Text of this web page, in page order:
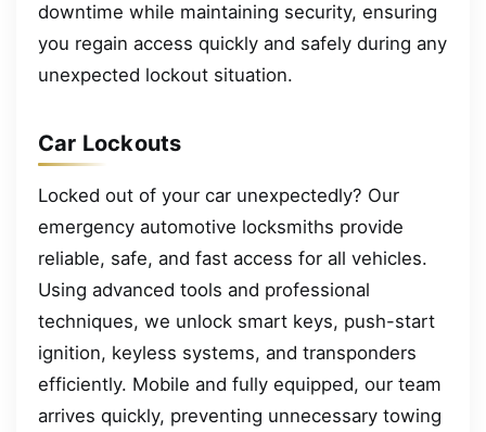
downtime while maintaining security, ensuring
you regain access quickly and safely during any
unexpected lockout situation.
Car Lockouts
Locked out of your car unexpectedly? Our
emergency automotive locksmiths provide
reliable, safe, and fast access for all vehicles.
Using advanced tools and professional
techniques, we unlock smart keys, push-start
ignition, keyless systems, and transponders
efficiently. Mobile and fully equipped, our team
arrives quickly, preventing unnecessary towing